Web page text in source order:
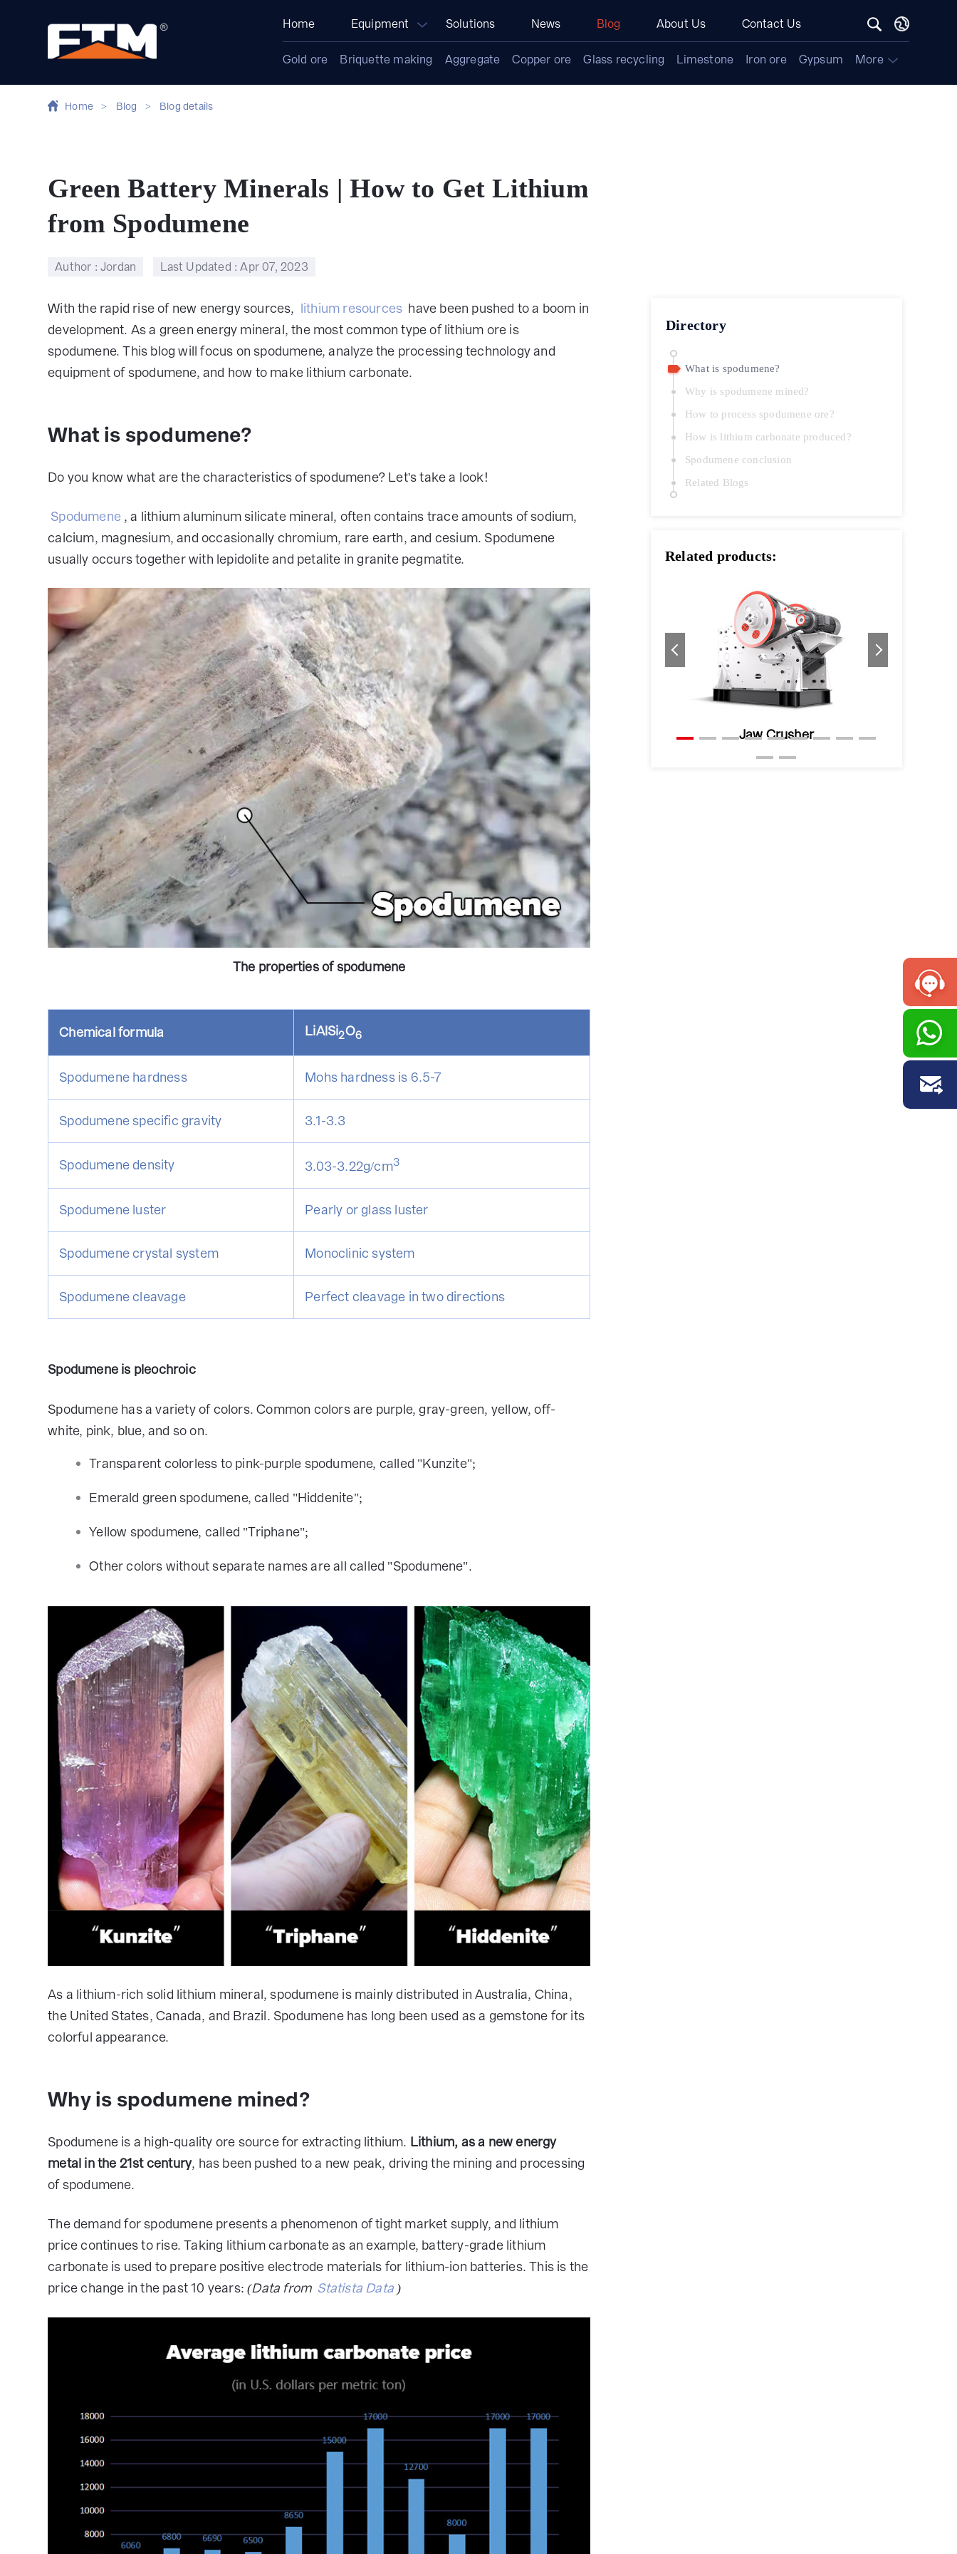
Home Equipment Solutions News Blog About Us Contact Us
Gold ore Briquette making Aggregate Copper ore Glass recycling Limestone Iron ore Gypsum More
Home > Blog > Blog details
Green Battery Minerals | How to Get Lithium
from Spodumene
Author : Jordan Last Updated :Apr 07, 2023
With the rapid rise of new energy sources, lithium resources have been pushed to a boom in
development. As a green energy mineral, the most common type of lithium ore is
spodumene. This blog will focus on spodumene, analyze the processing technology and
equipment of spodumene, and how to make lithium carbonate.
What is spodumene?
Do you know what are the characteristics of spodumene? Let's take a look!
Spodumene , a lithium aluminum silicate mineral, often contains trace amounts of sodium,
calcium, magnesium, and occasionally chromium, rare earth, and cesium. Spodumene
usually occurs together with lepidolite and petalite in granite pegmatite.
The properties of spodumene
Chemical formula LiAlSi2O6
Spodumene hardness Mohs hardness is 6.5-7
Spodumene specific gravity 3.1-3.3
Spodumene density 3.03-3.22g/cm3
Spodumene luster Pearly or glass luster
Spodumene crystal system Monoclinic system
Spodumene cleavage Perfect cleavage in two directions
Spodumene is pleochroic
Spodumene has a variety of colors. Common colors are purple, gray-green, yellow, off-
white, pink, blue, and so on.
Transparent colorless to pink-purple spodumene, called "Kunzite";
Emerald green spodumene, called "Hiddenite";
Yellow spodumene, called "Triphane";
Other colors without separate names are all called "Spodumene".
As a lithium-rich solid lithium mineral, spodumene is mainly distributed in Australia, China,
the United States, Canada, and Brazil. Spodumene has long been used as a gemstone for its
colorful appearance.
Why is spodumene mined?
Spodumene is a high-quality ore source for extracting lithium. Lithium, as a new energy
metal in the 21st century, has been pushed to a new peak, driving the mining and processing
of spodumene.
The demand for spodumene presents a phenomenon of tight market supply, and lithium
price continues to rise. Taking lithium carbonate as an example, battery-grade lithium
carbonate is used to prepare positive electrode materials for lithium-ion batteries. This is the
price change in the past 10 years:(Data from Statista Data )
Directory
What is spodumene?
Why is spodumene mined?
How to process spodumene ore?
How is lithium carbonate produced?
Spodumene conclusion
Related Blogs
Related products:
Hydraulic Cone Crusher